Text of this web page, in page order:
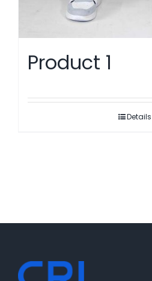
Product 1
Details